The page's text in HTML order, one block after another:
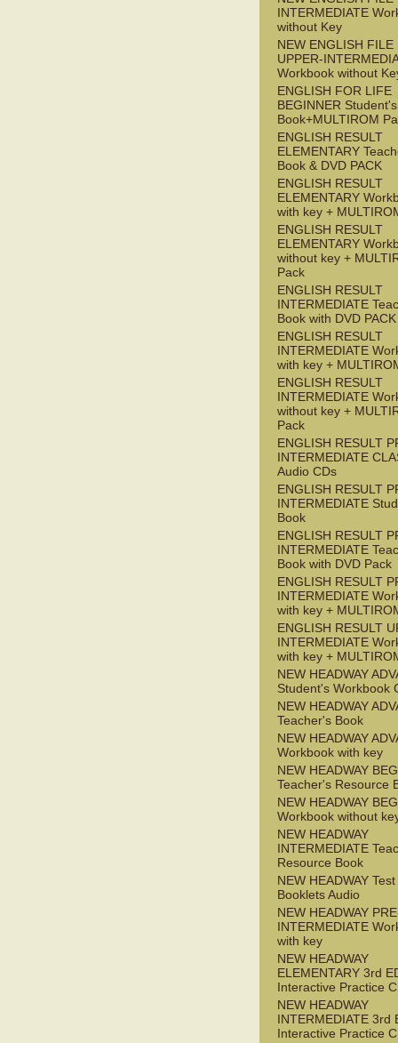
INTERMEDIATE
without Key
NEW ENGLISH FILE
UPPER-
Workbook without
ENGLISH FOR LIFE
BEGINNER Student's
Book+MULTIROM
ENGLISH RESULT
ELEMENTARY
Book & DVD PACK
ENGLISH RESULT
ELEMENTARY
with key +
ENGLISH RESULT
ELEMENTARY
without key +
Pack
ENGLISH RESULT
INTERMEDIATE
Book with DVD PACK
ENGLISH RESULT
INTERMEDIATE
with key +
ENGLISH RESULT
INTERMEDIATE
without key +
Pack
ENGLISH RESULT
INTERMEDIATE
Audio CDs
ENGLISH RESULT
INTERMEDIATE
Book
ENGLISH RESULT
INTERMEDIATE
Book with DVD Pack
ENGLISH RESULT
INTERMEDIATE
with key +
ENGLISH RESULT
INTERMEDIATE
with key +
NEW HEADWAY
Student's Workbook
NEW HEADWAY
Teacher's Book
NEW HEADWAY
Workbook with key
NEW HEADWAY
Teacher's Resource
NEW HEADWAY
Workbook without
NEW HEADWAY
INTERMEDIATE
Resource Book
NEW HEADWAY Test
Booklets Audio
NEW HEADWAY
INTERMEDIATE
with key
NEW HEADWAY
ELEMENTARY 3rd
Interactive Practice
NEW HEADWAY
INTERMEDIATE 3rd
Interactive Practice